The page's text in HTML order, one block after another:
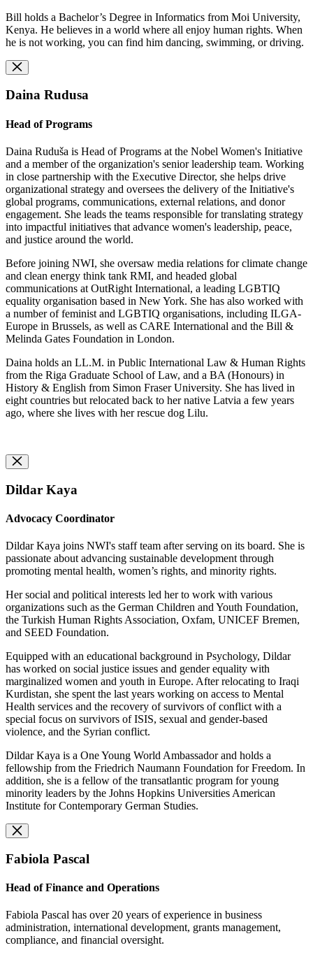
Bill holds a Bachelor’s Degree in Informatics from Moi University,
Kenya. He believes in a world where all enjoy human rights. When
he is not working, you can find him dancing, swimming, or driving.
Daina Rudusa
Head of Programs
Daina Ruduša is Head of Programs at the Nobel Women's Initiative
and a member of the organization's senior leadership team. Working
in close partnership with the Executive Director, she helps drive
organizational strategy and oversees the delivery of the Initiative's
global programs, communications, external relations, and donor
engagement. She leads the teams responsible for translating strategy
into impactful initiatives that advance women's leadership, peace,
and justice around the world.
Before joining NWI, she oversaw media relations for climate change
and clean energy think tank RMI, and headed global
communications at OutRight International, a leading LGBTIQ
equality organisation based in New York. She has also worked with
a number of feminist and LGBTIQ organisations, including ILGA-
Europe in Brussels, as well as CARE International and the Bill &
Melinda Gates Foundation in London.
Daina holds an LL.M. in Public International Law & Human Rights
from the Riga Graduate School of Law, and a BA (Honours) in
History & English from Simon Fraser University. She has lived in
eight countries but relocated back to her native Latvia a few years
ago, where she lives with her rescue dog Lilu.
Dildar Kaya
Advocacy Coordinator
Dildar Kaya joins NWI's staff team after serving on its board. She is
passionate about advancing sustainable development through
promoting mental health, women’s rights, and minority rights.
Her social and political interests led her to work with various
organizations such as the German Children and Youth Foundation,
the Turkish Human Rights Association, Oxfam, UNICEF Bremen,
and SEED Foundation.
Equipped with an educational background in Psychology, Dildar
has worked on social justice issues and gender equality with
marginalized women and youth in Europe. After relocating to Iraqi
Kurdistan, she spent the last years working on access to Mental
Health services and the recovery of survivors of conflict with a
special focus on survivors of ISIS, sexual and gender-based
violence, and the Syrian conflict.
Dildar Kaya is a One Young World Ambassador and holds a
fellowship from the Friedrich Naumann Foundation for Freedom. In
addition, she is a fellow of the transatlantic program for young
minority leaders by the Johns Hopkins Universities American
Institute for Contemporary German Studies.
Fabiola Pascal
Head of Finance and Operations
Fabiola Pascal has over 20 years of experience in business
administration, international development, grants management,
compliance, and financial oversight.